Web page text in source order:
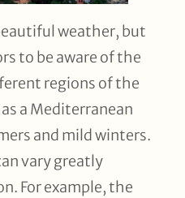
weather, but
to be aware of the
regions of the
a Mediterranean
and mild winters.
vary greatly
For example, the